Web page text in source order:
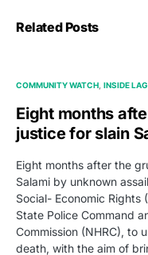
Related Posts
COMMUNITY WATCH INSIDE
Eight months
justice for slain
Eight months after the
Salami by unknown
Social- Economic Rights
State Police Command
Commission (NHRC), to
death, with the aim of